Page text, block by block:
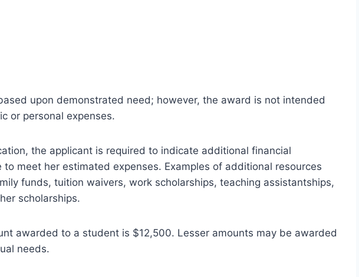
upon demonstrated need; however, the award is not intended
or personal expenses.
the applicant is required to indicate additional financial
to meet her estimated expenses. Examples of additional resources
funds, tuition waivers, work scholarships, teaching assistantships,
scholarships.
awarded to a student is $12,500. Lesser amounts may be awarded
needs.